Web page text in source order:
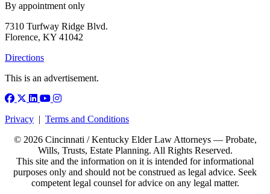
By appointment only
7310 Turfway Ridge Blvd.
Florence, KY 41042
Directions
This is an advertisement.
Facebook
X (Twitter)
LinkedIn
YouTube
Instagram
Privacy | Terms and Conditions
© 2026 Cincinnati / Kentucky Elder Law Attorneys — Probate,
Wills, Trusts, Estate Planning. All Rights Reserved.
This site and the information on it is intended for informational
purposes only and should not be construed as legal advice. Seek
competent legal counsel for advice on any legal matter.